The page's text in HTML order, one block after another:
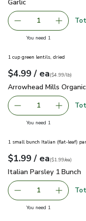
Garlic
Remove Garlic
1 Add
You need 1
1 cup green lentils, dried
Your price$4.99
$4.99 / eaeach
$4.99perpound
($4.99/lb)
Arrowhead Mills
Arrowhead Mills
Remove
1 Add
You need 1
1 small bunch Italian (flat-leaf)
Your price$1.99
$1.99 / eaeach
$1.99pereach
($1.99/ea)
Italian Parsley 1 Bunch
Italian Parsley 1 Bunch
Remove Italian
1 Add
You need 1